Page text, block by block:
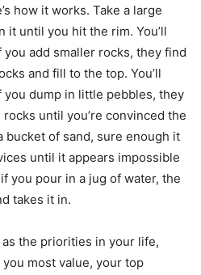
how it works. Take a large
it until you hit the rim. You’ll
add smaller rocks, they find
and fill to the top. You’ll
dump in little pebbles, they
until you’re convinced the
bucket of sand, sure enough it
until it appears impossible
you pour in a jug of water, the
takes it in.
the priorities in your life,
most value, your top